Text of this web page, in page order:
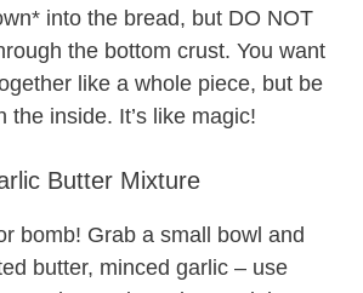
into the bread, but DO NOT
the bottom crust. You want
like a whole piece, but be
the inside. It’s like magic!
Butter Mixture
bomb! Grab a small bowl and
butter, minced garlic – use